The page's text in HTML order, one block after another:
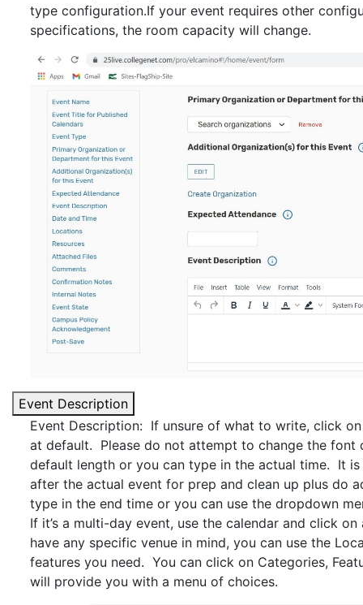
type configuration.If your event requires other
specifications, the room capacity will change.
Event Description
Event Description: If unsure of what to write, click
at default. Please do not attempt to change the
default length or you can type in the actual time. It
after the actual event for prep and clean up plus do
type in the end time or you can use the dropdown
If it’s a multi-day event, use the calendar and click
have any specific venue in mind, you can use the
features you need. You can click on Categories,
will provide you with a menu of choices.